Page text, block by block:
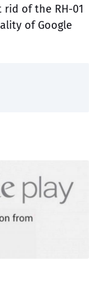
of the RH-01
of Google